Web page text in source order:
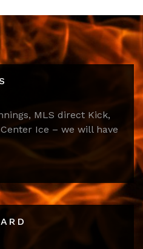
MLS direct Kick,
Ice – we will have